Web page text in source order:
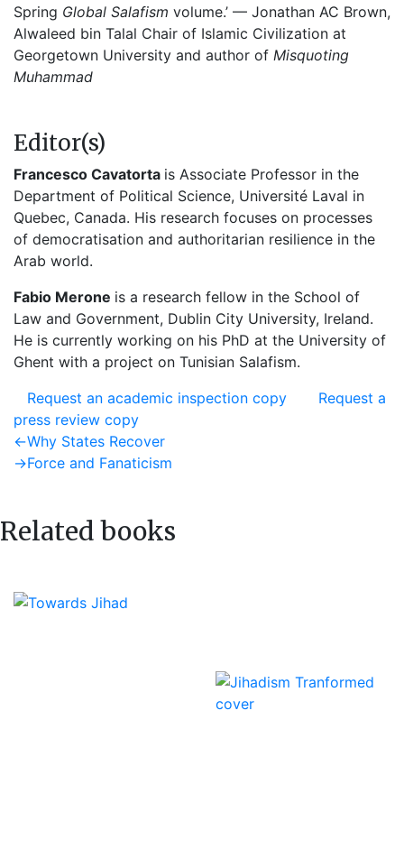
Spring Global Salafism volume.’ — Jonathan AC Brown,
Alwaleed bin Talal Chair of Islamic Civilization at
Georgetown University and author of Misquoting
Muhammad
Editor(s)
Francesco Cavatorta is Associate Professor in the
Department of Political Science, Université Laval in
Quebec, Canada. His research focuses on processes
of democratisation and authoritarian resilience in the
Arab world.
Fabio Merone is a research fellow in the School of
Law and Government, Dublin City University, Ireland.
He is currently working on his PhD at the University of
Ghent with a project on Tunisian Salafism.
Request an academic inspection copy
Request a
press review copy
Post
navigation
←Previous
post:
Why States Recover
→Next
Force and Fanaticism
Related books